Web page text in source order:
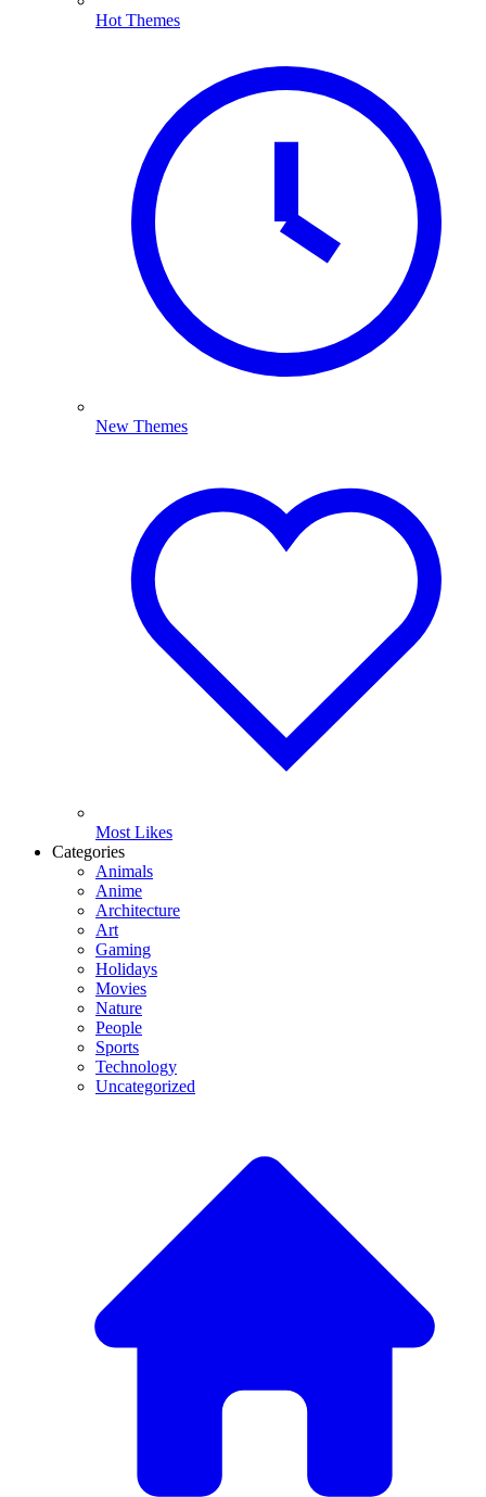
Hot Themes
New Themes
Most Likes
Categories
Animals
Anime
Architecture
Art
Gaming
Holidays
Movies
Nature
People
Sports
Technology
Uncategorized